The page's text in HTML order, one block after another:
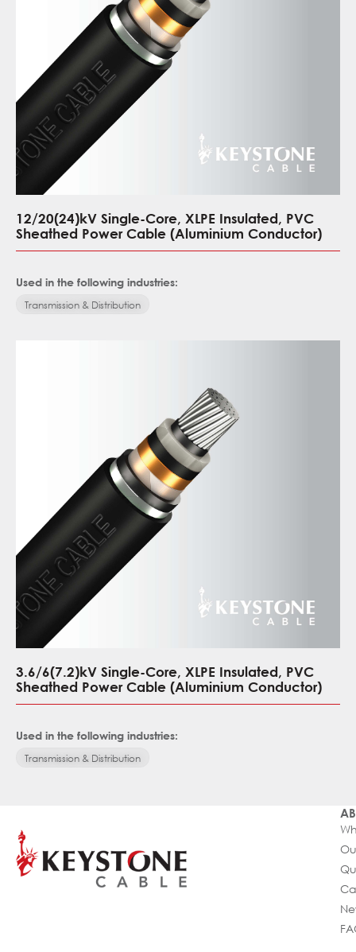
12/20(24)kV Single-Core, XLPE Insulated, PVC
Sheathed Power Cable (Aluminium Conductor)
Used in the following industries:
Transmission & Distribution
3.6/6(7.2)kV Single-Core, XLPE Insulated, PVC
Sheathed Power Cable (Aluminium Conductor)
Used in the following industries:
Transmission & Distribution